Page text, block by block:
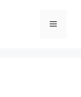
Menu